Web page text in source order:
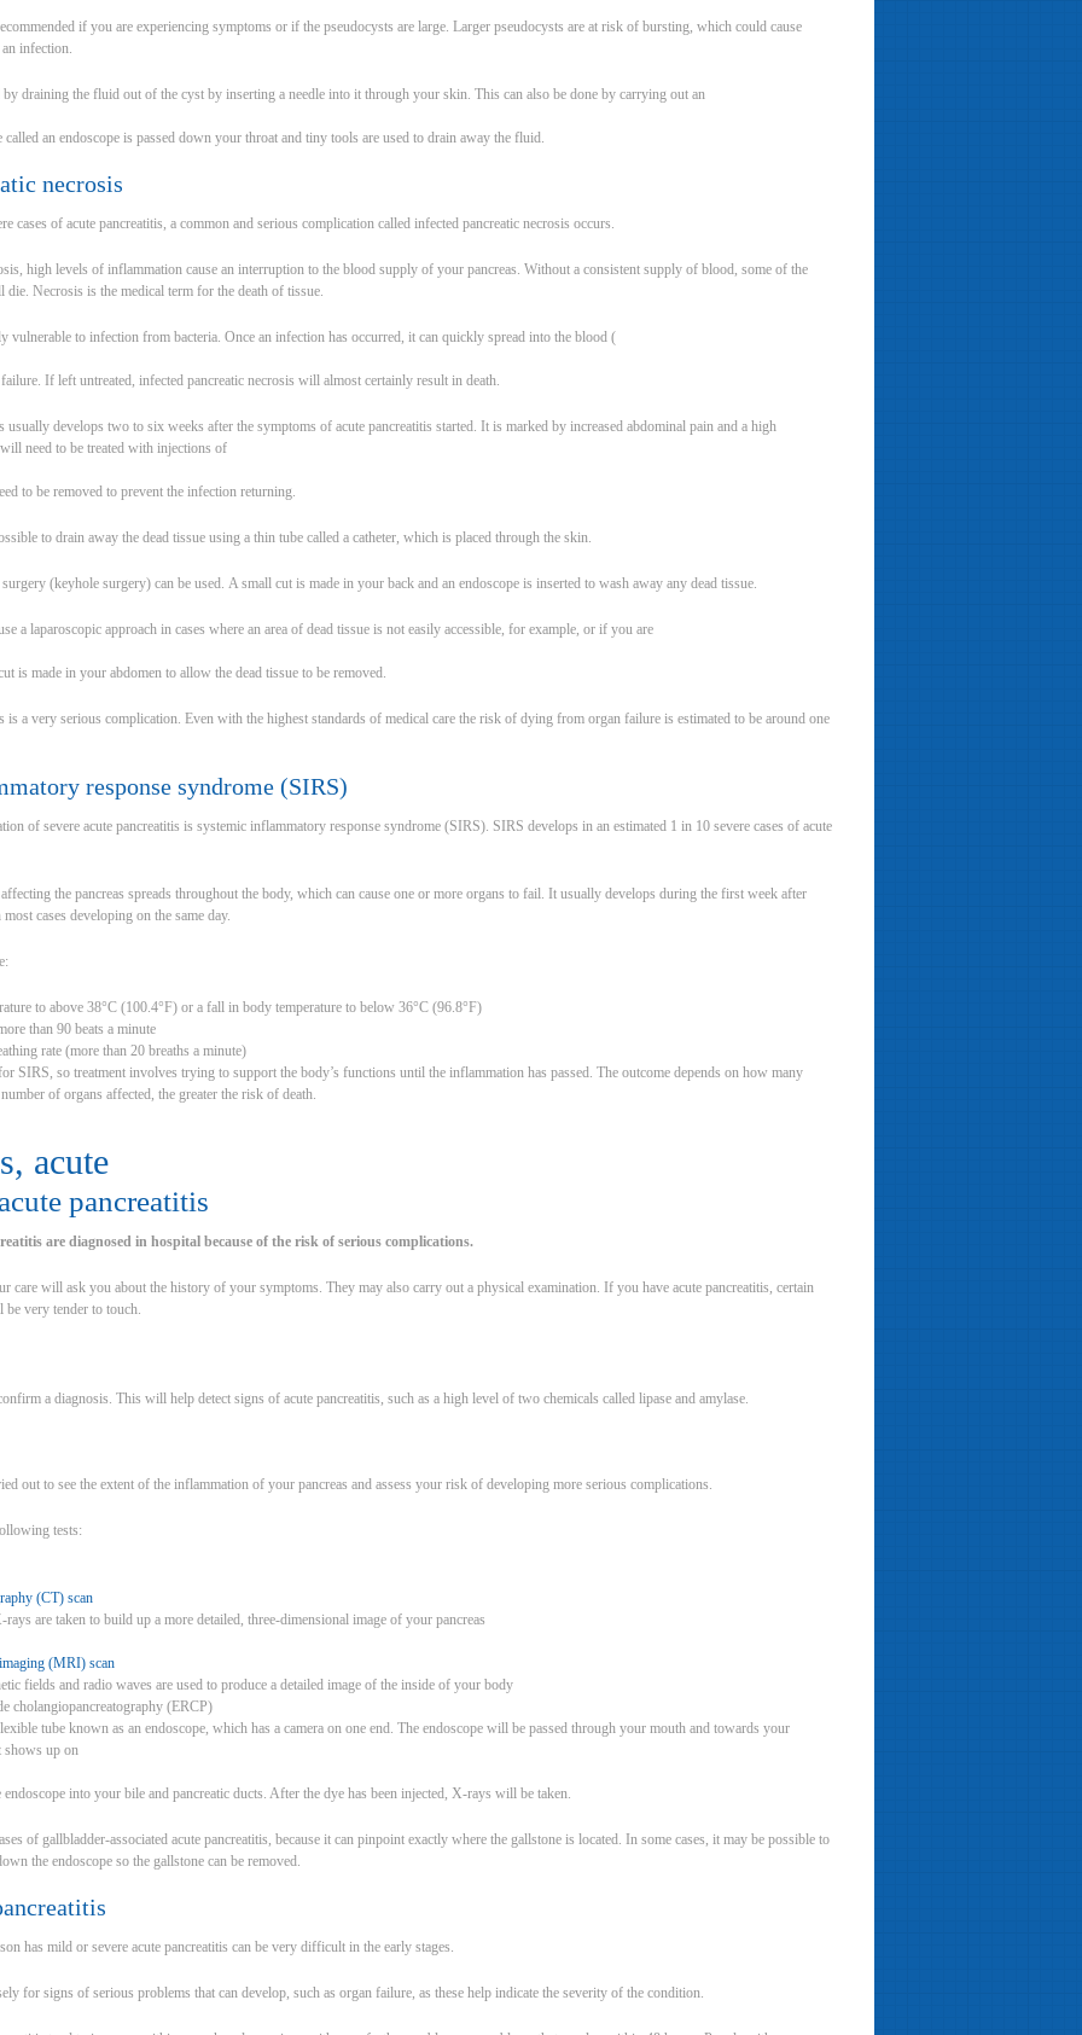
if you are experiencing symptoms or if the pseudocysts are large. Larger pseudocysts are at risk of bursting, which could cause
infection.
by draining the fluid out of the cyst by inserting a needle into it through your skin. This can also be done by carrying out an
an endoscope is passed down your throat and tiny tools are used to drain away the fluid.
necrosis
cases of acute pancreatitis, a common and serious complication called infected pancreatic necrosis occurs.
high levels of inflammation cause an interruption to the blood supply of your pancreas. Without a consistent supply of blood, some of the
Necrosis is the medical term for the death of tissue.
vulnerable to infection from bacteria. Once an infection has occurred, it can quickly spread into the blood (
If left untreated, infected pancreatic necrosis will almost certainly result in death.
usually develops two to six weeks after the symptoms of acute pancreatitis started. It is marked by increased abdominal pain and a high
need to be treated with injections of
to be removed to prevent the infection returning.
to drain away the dead tissue using a thin tube called a catheter, which is placed through the skin.
(keyhole surgery) can be used. A small cut is made in your back and an endoscope is inserted to wash away any dead tissue.
a laparoscopic approach in cases where an area of dead tissue is not easily accessible, for example, or if you are
is made in your abdomen to allow the dead tissue to be removed.
is a very serious complication. Even with the highest standards of medical care the risk of dying from organ failure is estimated to be around one
response syndrome (SIRS)
of severe acute pancreatitis is systemic inflammatory response syndrome (SIRS). SIRS develops in an estimated 1 in 10 severe cases of acute
the pancreas spreads throughout the body, which can cause one or more organs to fail. It usually develops during the first week after
cases developing on the same day.
to above 38°C (100.4°F) or a fall in body temperature to below 36°C (96.8°F)
than 90 beats a minute
rate (more than 20 breaths a minute)
SIRS, so treatment involves trying to support the body’s functions until the inflammation has passed. The outcome depends on how many
of organs affected, the greater the risk of death.
acute
pancreatitis
are diagnosed in hospital because of the risk of serious complications.
care will ask you about the history of your symptoms. They may also carry out a physical examination. If you have acute pancreatitis, certain
very tender to touch.
a diagnosis. This will help detect signs of acute pancreatitis, such as a high level of two chemicals called lipase and amylase.
out to see the extent of the inflammation of your pancreas and assess your risk of developing more serious complications.
tests:
(CT) scan
rays are taken to build up a more detailed, three-dimensional image of your pancreas
(MRI) scan
fields and radio waves are used to produce a detailed image of the inside of your body
cholangiopancreatography (ERCP)
tube known as an endoscope, which has a camera on one end. The endoscope will be passed through your mouth and towards your
shows up on
into your bile and pancreatic ducts. After the dye has been injected, X-rays will be taken.
of gallbladder-associated acute pancreatitis, because it can pinpoint exactly where the gallstone is located. In some cases, it may be possible to
the endoscope so the gallstone can be removed.
has mild or severe acute pancreatitis can be very difficult in the early stages.
for signs of serious problems that can develop, such as organ failure, as these help indicate the severity of the condition.